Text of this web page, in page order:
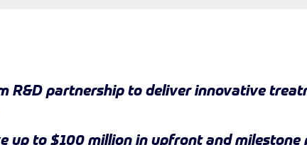
R&D partnership to deliver innovative
up to $100 million in upfront and